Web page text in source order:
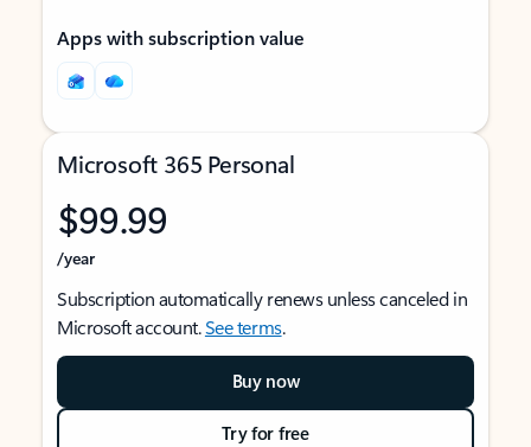
Apps with subscription value
Microsoft 365 Personal
$99.99
/year
Subscription automatically renews unless canceled in
Microsoft account.See terms.
Buy now
Try for free